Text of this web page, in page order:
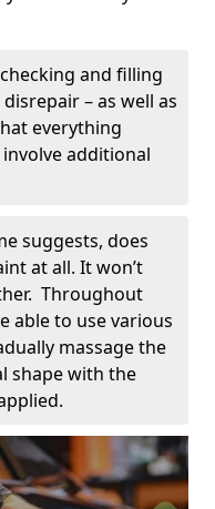
and filling
– as well as
everything
additional
suggests, does
at all. It won’t
Throughout
able to use various
massage the
shape with the